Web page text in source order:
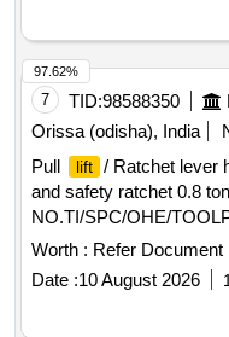
7 TID:98588350
Orissa (odisha), India
Pull
lift / Ratchet lever
and safety ratchet 0.8
NO.TI/SPC/OHE/
Ratchet lever hoist
safety ratchet 0.8 tonne
NO.TI/SPC/OHE/
Worth : Refer Document
Date :10 August 2026
97.62%